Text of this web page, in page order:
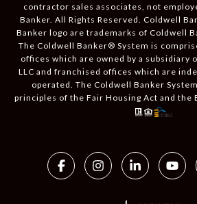
contractor sales associates, not
Banker. All Rights Reserved. Coldwell
Banker logo are trademarks of Coldwell
The Coldwell Banker® System is
offices which are owned by a subsidiary
LLC and franchised offices which are
operated. The Coldwell Banker
principles of the Fair Housing Act and the